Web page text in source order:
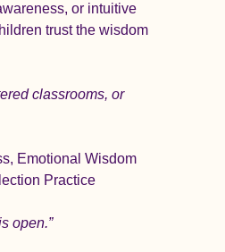
or intuitive
trust the wisdom
classrooms, or
Emotional Wisdom
Practice
open.”